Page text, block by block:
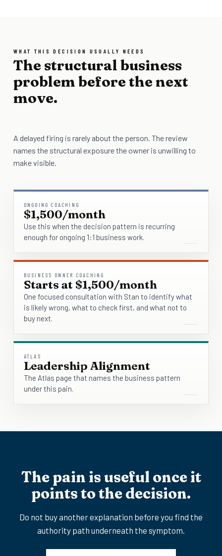
WHAT THIS DECISION USUALLY NEEDS
The structural business
problem before the next
move.
A delayed firing is rarely about the person. The review
names the structural exposure the owner is unwilling to
make visible.
ONGOING COACHING
$1,500/month
Use this when the decision pattern is recurring
enough for ongoing 1:1 business work.
BUSINESS OWNER COACHING
Starts at $1,500/month
One focused consultation with Stan to identify what
is likely wrong, what to check first, and what not to
buy next.
ATLAS
Leadership Alignment
The Atlas page that names the business pattern
under this pain.
The pain is useful once it
points to the decision.
Do not buy another explanation before you find the
authority path underneath the symptom.